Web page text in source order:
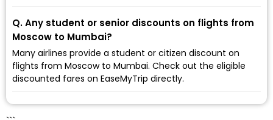
Q. Any student or senior discounts on flights from
Moscow to Mumbai?
Many airlines provide a student or citizen discount on
flights from Moscow to Mumbai. Check out the eligible
discounted fares on EaseMyTrip directly.